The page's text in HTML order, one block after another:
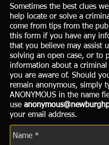
Sometimes the best clues
help locate or solve a
come from tips from the
this form if you have any
that you believe may assist
solving an open case, or to
information about a criminal
you are aware of. Should
remain anonymous, simply
ANONYMOUS in the name
use
your email address.